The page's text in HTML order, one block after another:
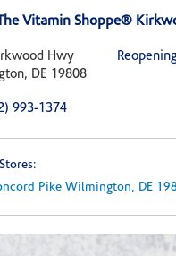
Vitamin Shoppe®
Hwy
DE 19808
993-1374
Pike Wilmington, DE